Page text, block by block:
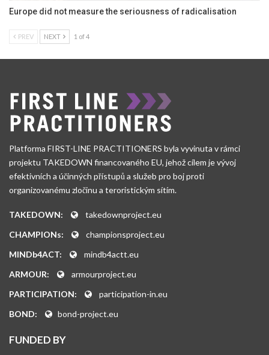
Europe did not measure the seriousness of radicalisation
PREV NEXT 1 of 4
Platforma FIRST-LINE PRACTITIONERS byla vyvinuta v rámci
projektu TAKEDOWN financovaného EU, jehož cílem je vývoj
efektivních a účinných přístupů a služeb pro boj proti
organizovanému zločinu a teroristickým sítím.
TAKEDOWN:
takedownproject.eu
CHAMPIONs:
championsproject.eu
MINDb4ACT:
mindb4actt.eu
ARMOUR:
armourproject.eu
PARTICIPATION:
participation-in.eu
BOND:
bond-project.eu
FUNDED BY